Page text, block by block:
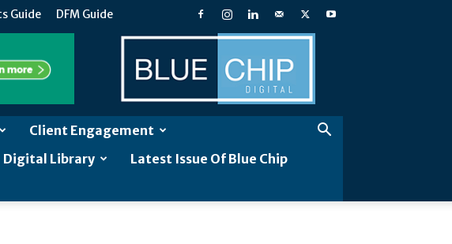
Guide DFM Guide
Blue
Chip
Digital
Client Engagement
Digital Library
Latest Issue Of Blue Chip